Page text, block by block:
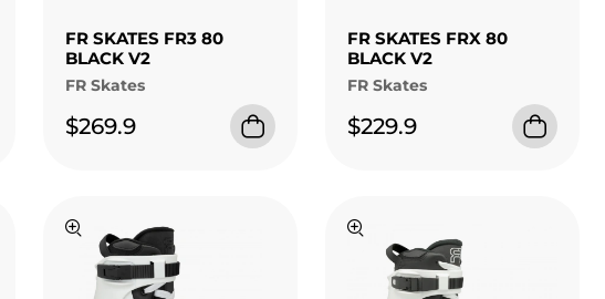
FR SKATES FR3 80
BLACK V2
FR Skates
$269.9
FR SKATES FRX 80
BLACK V2
FR Skates
$229.9